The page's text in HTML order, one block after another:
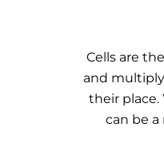
Cells are
and
their place.
can be